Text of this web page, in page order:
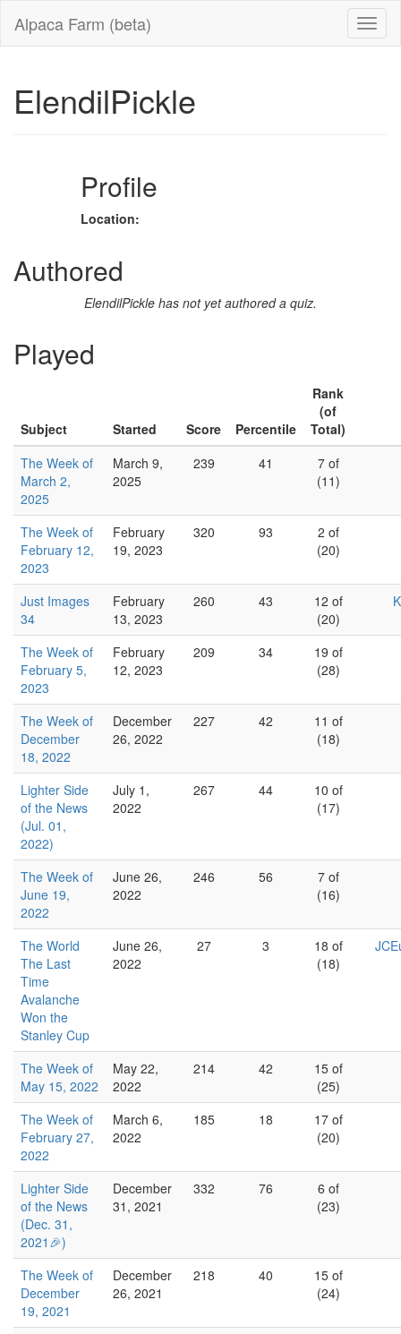
Alpaca Farm (beta)
ElendilPickle
Profile
Location:
Authored
ElendilPickle has not yet authored a quiz.
Played
Subject Started Score Percentile
Rank
(of
Total)
The Week of
March 2,
2025
March 9,
2025
239 41
7 of
(11)
The Week of
February 12,
2023
February
19, 2023
320 93
2 of
(20)
Just Images
34
February
13, 2023
260 43
12 of
(20)
The Week of
February 5,
2023
February
12, 2023
209 34
19 of
(28)
The Week of
December
18, 2022
December
26, 2022
227 42
11 of
(18)
Lighter Side
of the News
(Jul. 01,
2022)
July 1,
2022
267 44
10 of
(17)
The Week of
June 19,
2022
June 26,
2022
246 56
7 of
(16)
The World
The Last
Time
Avalanche
Won the
Stanley Cup
June 26,
2022
27 3
18 of
(18)
The Week of
May 15, 2022
May 22,
2022
214 42
15 of
(25)
The Week of
February 27,
2022
March 6,
2022
185 18
17 of
(20)
Lighter Side
of the News
(Dec. 31,
2021🎉)
December
31, 2021
332 76
6 of
(23)
The Week of
December
19, 2021
December
26, 2021
218 40
15 of
(24)